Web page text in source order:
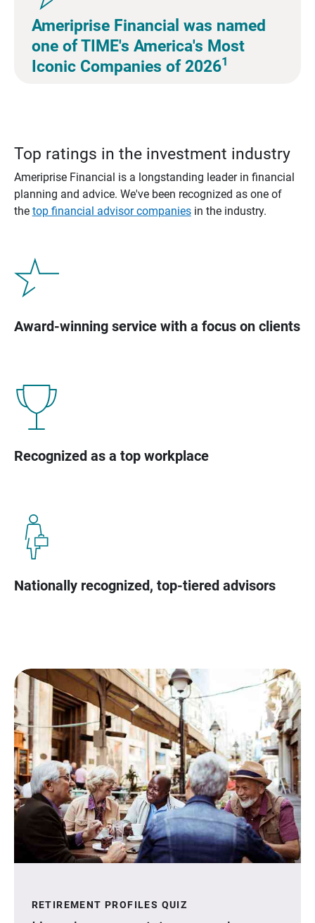
Ameriprise Financial was named
one of TIME's America's Most
Iconic Companies of 20261
Top ratings in the investment industry
Ameriprise Financial is a longstanding leader in financial
planning and advice. We've been recognized as one of
the top financial advisor companiesin the industry.
Award-winning service with a focus on clients
Recognized as a top workplace
Nationally recognized, top-tiered advisors
RETIREMENT PROFILES QUIZ